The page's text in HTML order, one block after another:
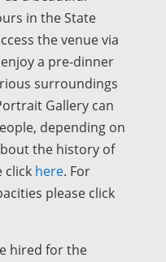
in the State
the venue via
a pre-dinner
surroundings
Gallery can
depending on
the history of
click here. For
please click
hired for the